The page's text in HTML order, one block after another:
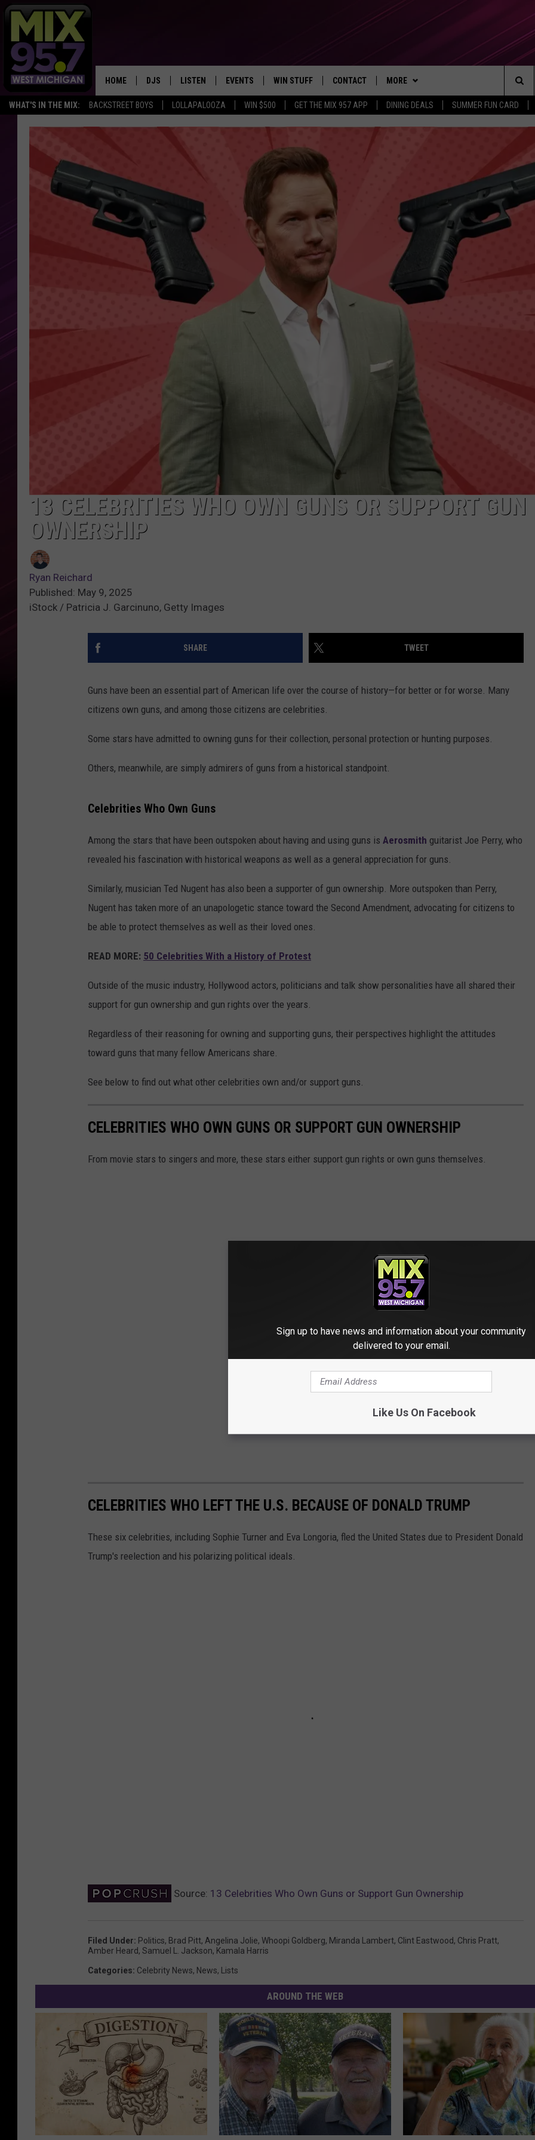
WHAT'S IN THE MIX: BACKSTREET BOYS LOLLAPALOOZA WIN $500 GET THE MIX 957 APP DINING DEALS SUMMER FUN CARD
HOME DJS
THE BIG JOE SHOW
POPCRUSH NIGHTS
WADE ON THE WEEKENDS
POPCRUSH WEEKENDS
LISTEN
LISTEN LIVE TO MIX 95.7
MIX 95.7 APP
EVENTS
CALENDAR
WIN STUFF
CONTESTS
CONTACT
SEND FEEDBACK
JOB OPENINGS
NON-PROFIT PSA SUBMISSIONS
EEO PUBLIC FILE REPORT
MORE
SUBSCRIBE TO OUR NEWSLETTER
The
13 CELEBRITIES WHO OWN GUNS OR SUPPORT GUN
OWNERSHIP
Ryan Reichard
Published: May 9, 2025
iStock / Patricia J. Garcinuno, Getty Images
SHARE TWEET
Guns have been an essential part of American life over the course of history—for better or for worse. Many
citizens own guns, and among those citizens are celebrities.
Some stars have admitted to owning guns for their collection, personal protection or hunting purposes.
Others, meanwhile, are simply admirers of guns from a historical standpoint.
Celebrities Who Own Guns
Among the stars that have been outspoken about having and using guns is Aerosmith guitarist Joe Perry, who
revealed his fascination with historical weapons as well as a general appreciation for guns.
Similarly, musician Ted Nugent has also been a supporter of gun ownership. More outspoken than Perry,
Nugent has taken more of an unapologetic stance toward the Second Amendment, advocating for citizens to
be able to protect themselves as well as their loved ones.
READ MORE: 50 Celebrities With a History of Protest
Outside of the music industry, Hollywood actors, politicians and talk show personalities have all shared their
support for gun ownership and gun rights over the years.
Regardless of their reasoning for owning and supporting guns, their perspectives highlight the attitudes
toward guns that many fellow Americans share.
See below to find out what other celebrities own and/or support guns.
CELEBRITIES WHO OWN GUNS OR SUPPORT GUN OWNERSHIP
From movie stars to singers and more, these stars either support gun rights or own guns themselves.
CELEBRITIES WHO LEFT THE U.S. BECAUSE OF DONALD TRUMP
These six celebrities, including Sophie Turner and Eva Longoria, fled the United States due to President Donald
Trump's reelection and his polarizing political ideals.
Source: 13 Celebrities Who Own Guns or Support Gun Ownership
Filed Under: Politics, Brad Pitt, Angelina Jolie, Whoopi Goldberg, Miranda Lambert, Clint Eastwood, Chris Pratt,
Amber Heard, Samuel L. Jackson, Kamala Harris
Categories: Celebrity News, News, Lists
AROUND THE WEB
Sign up to have news and information about your community
delivered to your email.
Like Us On Facebook